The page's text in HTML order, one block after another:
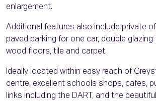
enlargement.
Additional features also include private
paved parking for one car, double
wood floors, tile and carpet.
Ideally located within easy reach of
centre, excellent schools shops, cafes,
links including the DART, and the